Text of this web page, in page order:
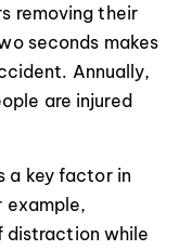
removing their
seconds makes
Annually,
are injured
a key factor in
example,
distraction while